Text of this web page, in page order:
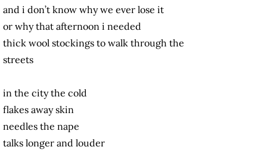
and i don’t know why we ever lose it
or why that afternoon i needed
thick wool stockings to walk through the
streets
in the city the cold
flakes away skin
needles the nape
talks longer and louder